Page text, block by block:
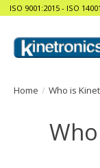
ISO 9001:2015 - ISO
Home / Who is